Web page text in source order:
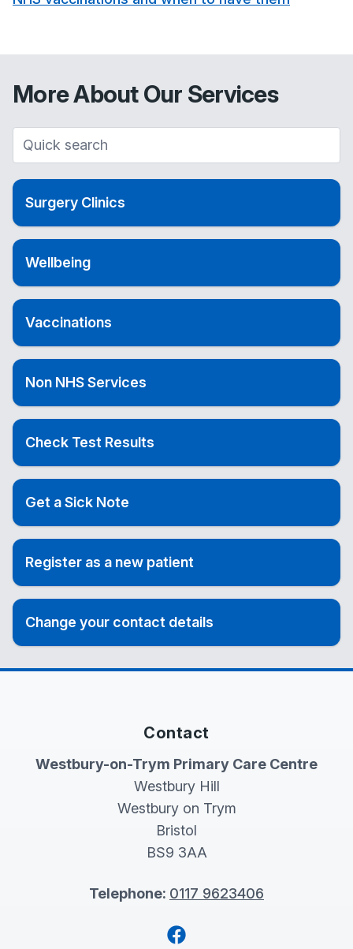
More About Our Services
Surgery Clinics
Wellbeing
Vaccinations
Non NHS Services
Check Test Results
Get a Sick Note
Register as a new patient
Change your contact details
Contact
Westbury-on-Trym Primary Care Centre
Westbury Hill
Westbury on Trym
Bristol
BS9 3AA
Telephone: 0117 9623406
Facebook